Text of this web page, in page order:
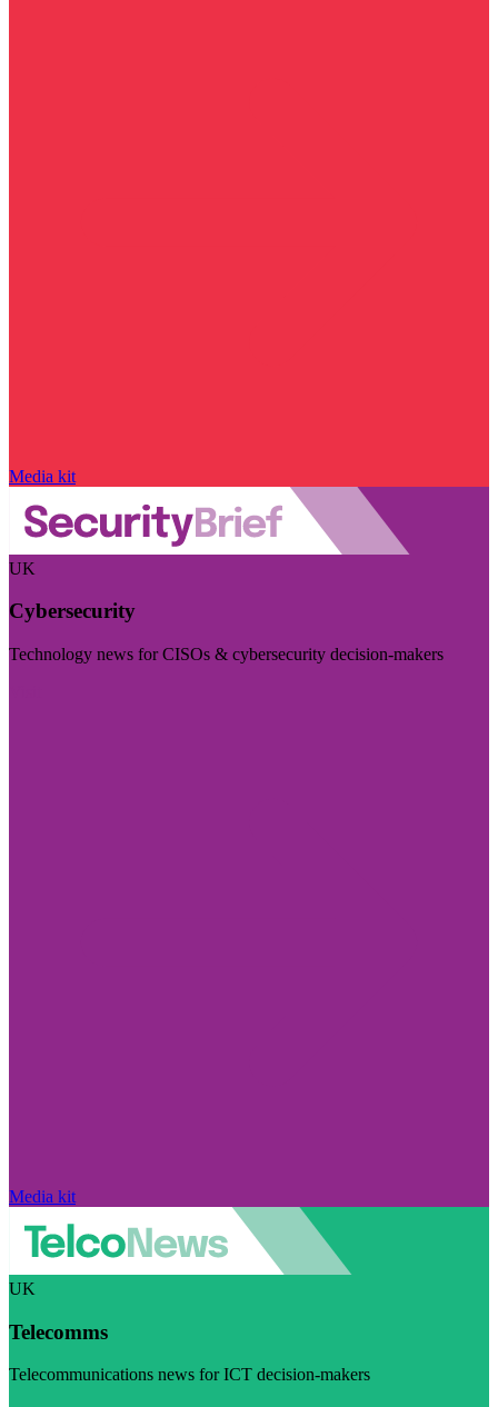
Media kit
UK
Cybersecurity
Technology news for CISOs & cybersecurity decision-makers
Media kit
UK
Telecomms
Telecommunications news for ICT decision-makers